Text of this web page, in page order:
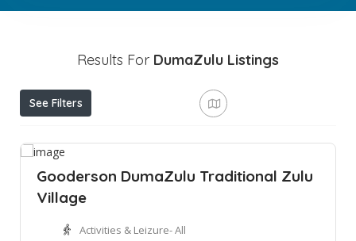
Results For DumaZulu Listings
See Filters
Gooderson DumaZulu Traditional Zulu
Village
Activities & Leizure- All